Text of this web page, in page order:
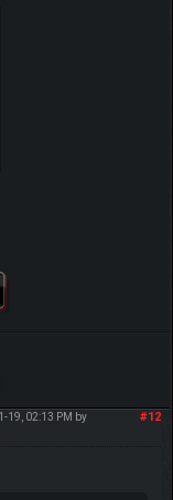
#12
19, 02:13 PM by